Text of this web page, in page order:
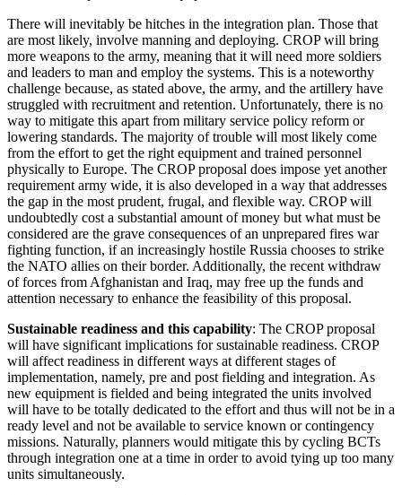
There will inevitably be hitches in the integration plan. Those that
are most likely, involve manning and deploying. CROP will bring
more weapons to the army, meaning that it will need more soldiers
and leaders to man and employ the systems. This is a noteworthy
challenge because, as stated above, the army, and the artillery have
struggled with recruitment and retention. Unfortunately, there is no
way to mitigate this apart from military service policy reform or
lowering standards. The majority of trouble will most likely come
from the effort to get the right equipment and trained personnel
physically to Europe. The CROP proposal does impose yet another
requirement army wide, it is also developed in a way that addresses
the gap in the most prudent, frugal, and flexible way. CROP will
undoubtedly cost a substantial amount of money but what must be
considered are the grave consequences of an unprepared fires war
fighting function, if an increasingly hostile Russia chooses to strike
the NATO allies on their border. Additionally, the recent withdraw
of forces from Afghanistan and Iraq, may free up the funds and
attention necessary to enhance the feasibility of this proposal.
Sustainable readiness and this capability: The CROP proposal
will have significant implications for sustainable readiness. CROP
will affect readiness in different ways at different stages of
implementation, namely, pre and post fielding and integration. As
new equipment is fielded and being integrated the units involved
will have to be totally dedicated to the effort and thus will not be in a
ready level and not be available to service known or contingency
missions. Naturally, planners would mitigate this by cycling BCTs
through integration one at a time in order to avoid tying up too many
units simultaneously.